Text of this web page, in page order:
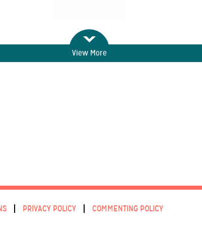
View More
PRIVACY POLICY COMMENTING POLICY